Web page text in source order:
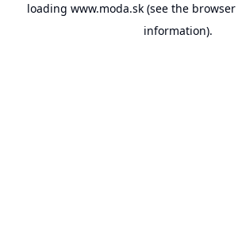
loading www.moda.sk (see the
information).